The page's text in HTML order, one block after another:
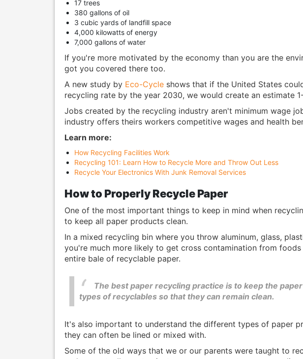
17 trees
380 gallons of oil
3 cubic yards of landfill space
4,000 kilowatts of energy
7,000 gallons of water
If you're more motivated by the economy than you are the
got you covered there too.
A new study by Eco-Cycleshows that if the United States
recycling rate by the year 2030, we would create an estimate
Jobs created by the recycling industry aren't minimum wage
industry offers theirs workers competitive wages and health
Learn more:
How Recycling Facilities Work
Recycling 101: Learn How to Recycle More and Throw Out Less
Recycle Your Electronics With Junk Removal Services
How to Properly Recycle Paper
One of the most important things to keep in mind when
to keep all paper products clean.
In a mixed recycling bin where you throw aluminum, glass,
you're much more likely to get cross contamination from
entire bale of recyclable paper.
The best paper recycling practice is to keep the
types of recyclables so that they can remain clean.
It's also important to understand the different types of paper
they can often be lined or mixed with.
Some of the old ways that we or our parents were taught to